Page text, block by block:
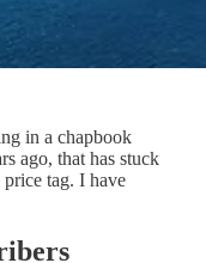
in a chapbook
ago, that has stuck
tag. I have